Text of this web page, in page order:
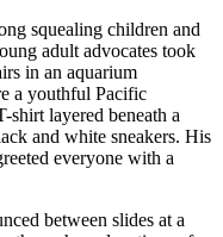
squealing children and
adult advocates took
in an aquarium
a youthful Pacific
shirt layered beneath a
and white sneakers. His
everyone with a
between slides at a